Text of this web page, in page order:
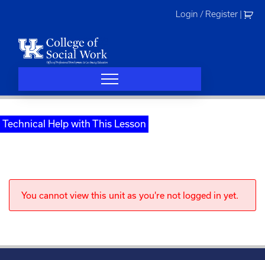
Login / Register
Technical Help with This Lesson
You cannot view this unit as you're not logged in yet.